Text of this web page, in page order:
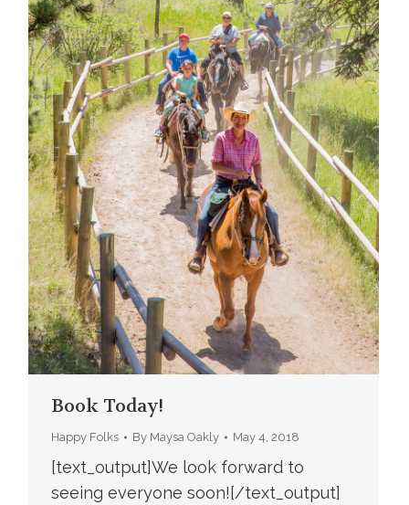
Book Today!
Happy Folks By Maysa Oakly May 4, 2018
[text_output]We look forward to
seeing everyone soon![/text_output]